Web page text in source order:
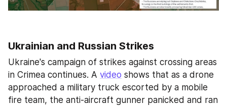
Ukrainian and Russian Strikes
Ukraine's campaign of strikes against crossing areas
in Crimea continues. A video shows that as a drone
approached a military truck escorted by a mobile
fire team, the anti-aircraft gunner panicked and ran